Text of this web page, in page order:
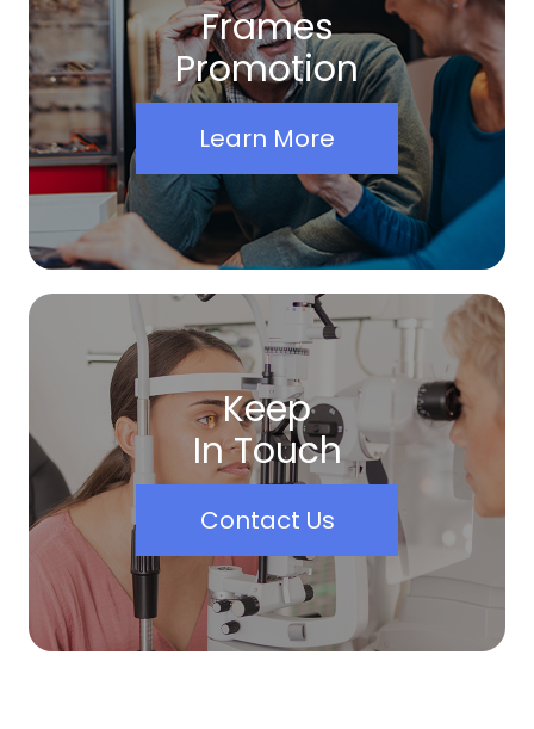
Frames
Promotion
Learn More
Keep
In Touch
Contact Us